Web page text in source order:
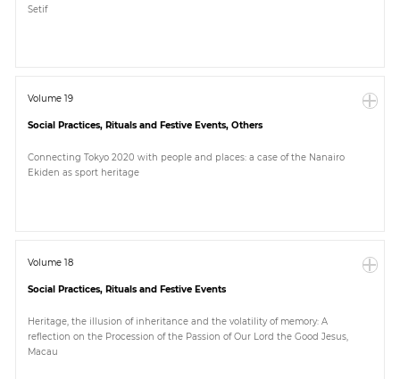
Setif
Volume 19
Social Practices, Rituals and Festive Events, Others
Connecting Tokyo 2020 with people and places: a case of the Nanairo
Ekiden as sport heritage
Volume 18
Social Practices, Rituals and Festive Events
Heritage, the illusion of inheritance and the volatility of memory: A
reflection on the Procession of the Passion of Our Lord the Good Jesus,
Macau